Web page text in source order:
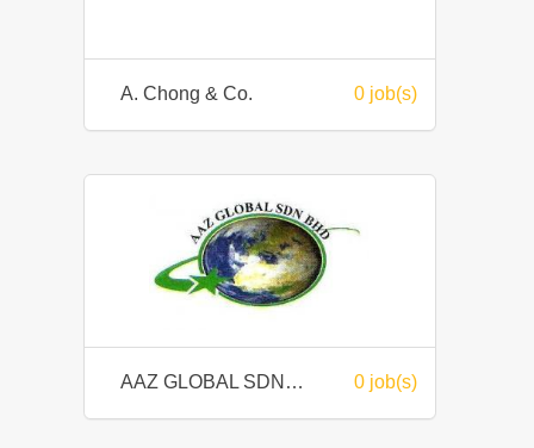
A. Chong & Co. 0 job(s)
AAZ GLOBAL SDN BHD 0 job(s)